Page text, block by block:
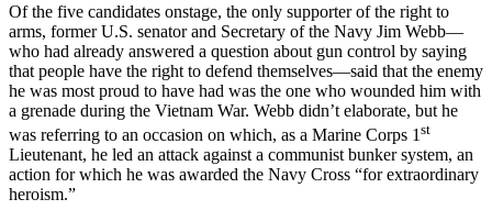
Of the five candidates onstage, the only supporter of the right to
arms, former U.S. senator and Secretary of the Navy Jim Webb—
who had already answered a question about gun control by saying
that people have the right to defend themselves—said that the enemy
he was most proud to have had was the one who wounded him with
a grenade during the Vietnam War. Webb didn’t elaborate, but he
was referring to an occasion on which, as a Marine Corps 1 st
Lieutenant, he led an attack against a communist bunker system, an
action for which he was awarded the Navy Cross “for extraordinary
heroism.”